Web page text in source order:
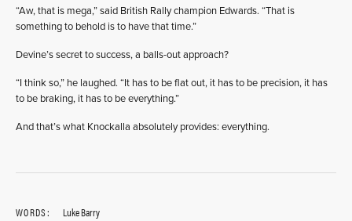
“Aw, that is mega,” said British Rally champion Edwards. “That is
something to behold is to have that time.”
Devine’s secret to success, a balls-out approach?
“I think so,” he laughed. “It has to be flat out, it has to be precision, it has
to be braking, it has to be everything.”
And that’s what Knockalla absolutely provides: everything.
WORDS:
Luke Barry